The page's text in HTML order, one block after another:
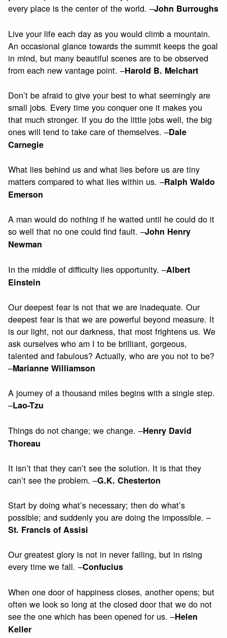
every place is the center of the world. –John Burroughs
Live your life each day as you would climb a mountain.
An occasional glance towards the summit keeps the goal
in mind, but many beautiful scenes are to be observed
from each new vantage point. –Harold B. Melchart
Don’t be afraid to give your best to what seemingly are
small jobs. Every time you conquer one it makes you
that much stronger. If you do the little jobs well, the big
ones will tend to take care of themselves. –Dale
Carnegie
What lies behind us and what lies before us are tiny
matters compared to what lies within us. –Ralph Waldo
Emerson
A man would do nothing if he waited until he could do it
so well that no one could find fault. –John Henry
Newman
In the middle of difficulty lies opportunity. –Albert
Einstein
Our deepest fear is not that we are inadequate. Our
deepest fear is that we are powerful beyond measure. It
is our light, not our darkness, that most frightens us. We
ask ourselves who am I to be brilliant, gorgeous,
talented and fabulous? Actually, who are you not to be?
–Marianne Williamson
A journey of a thousand miles begins with a single step.
–Lao-Tzu
Things do not change; we change. –Henry David
Thoreau
It isn’t that they can’t see the solution. It is that they
can’t see the problem. –G.K. Chesterton
Start by doing what’s necessary; then do what’s
possible; and suddenly you are doing the impossible. –
St. Francis of Assisi
Our greatest glory is not in never failing, but in rising
every time we fall. –Confucius
When one door of happiness closes, another opens; but
often we look so long at the closed door that we do not
see the one which has been opened for us. –Helen
Keller